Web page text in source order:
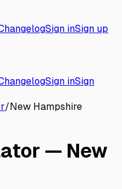
Sign inSign up
Sign inSign
/New Hampshire
— New